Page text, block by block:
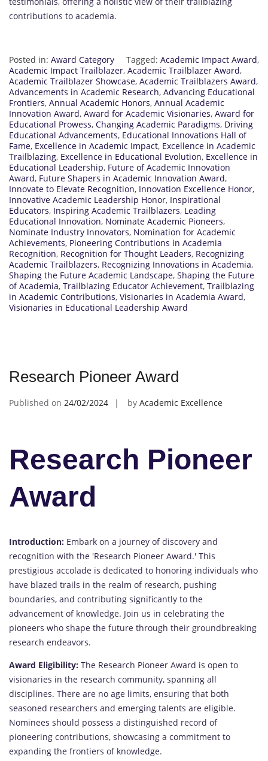
contributions to academia.
Posted in: Award Category Tagged: Academic Impact Award,
Academic Impact Trailblazer, Academic Trailblazer Award,
Academic Trailblazer Showcase, Academic Trailblazers Award,
Advancements in Academic Research, Advancing Educational
Frontiers, Annual Academic Honors, Annual Academic
Innovation Award, Award for Academic Visionaries, Award for
Educational Prowess, Changing Academic Paradigms, Driving
Educational Advancements, Educational Innovations Hall of
Fame, Excellence in Academic Impact, Excellence in Academic
Trailblazing, Excellence in Educational Evolution, Excellence in
Educational Leadership, Future of Academic Innovation
Award, Future Shapers in Academic Innovation Award,
Innovate to Elevate Recognition, Innovation Excellence Honor,
Innovative Academic Leadership Honor, Inspirational
Educators, Inspiring Academic Trailblazers, Leading
Educational Innovation, Nominate Academic Pioneers,
Nominate Industry Innovators, Nomination for Academic
Achievements, Pioneering Contributions in Academia
Recognition, Recognition for Thought Leaders, Recognizing
Academic Trailblazers, Recognizing Innovations in Academia,
Shaping the Future Academic Landscape, Shaping the Future
of Academia, Trailblazing Educator Achievement, Trailblazing
in Academic Contributions, Visionaries in Academia Award,
Visionaries in Educational Leadership Award
Research Pioneer Award
Published on 24/02/2024 by Academic Excellence
Research Pioneer
Award
Introduction: Embark on a journey of discovery and
recognition with the 'Research Pioneer Award.' This
prestigious accolade is dedicated to honoring individuals who
have blazed trails in the realm of research, pushing
boundaries, and contributing significantly to the
advancement of knowledge. Join us in celebrating the
pioneers who shape the future through their groundbreaking
research endeavors.
Award Eligibility: The Research Pioneer Award is open to
visionaries in the research community, spanning all
disciplines. There are no age limits, ensuring that both
seasoned researchers and emerging talents are eligible.
Nominees should possess a distinguished record of
pioneering contributions, showcasing a commitment to
expanding the frontiers of knowledge.